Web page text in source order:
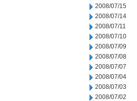
2008/07/15
2008/07/14
2008/07/11
2008/07/10
2008/07/09
2008/07/08
2008/07/07
2008/07/04
2008/07/03
2008/07/02